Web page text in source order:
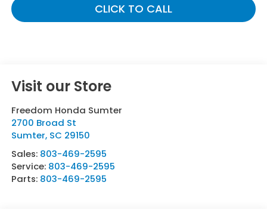
CLICK TO CALL
Visit our Store
Freedom Honda Sumter
2700 Broad St
Sumter, SC 29150
Sales: 803-469-2595
Service: 803-469-2595
Parts: 803-469-2595